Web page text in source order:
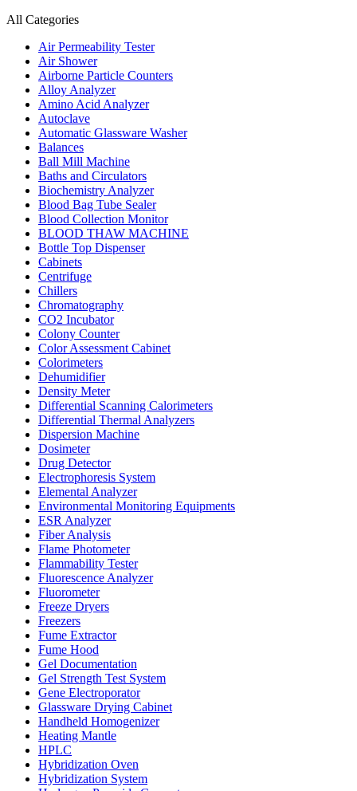
All Categories
Air Permeability Tester
Air Shower
Airborne Particle Counters
Alloy Analyzer
Amino Acid Analyzer
Autoclave
Automatic Glassware Washer
Balances
Ball Mill Machine
Baths and Circulators
Biochemistry Analyzer
Blood Bag Tube Sealer
Blood Collection Monitor
BLOOD THAW MACHINE
Bottle Top Dispenser
Cabinets
Centrifuge
Chillers
Chromatography
CO2 Incubator
Colony Counter
Color Assessment Cabinet
Colorimeters
Dehumidifier
Density Meter
Differential Scanning Calorimeters
Differential Thermal Analyzers
Dispersion Machine
Dosimeter
Drug Detector
Electrophoresis System
Elemental Analyzer
Environmental Monitoring Equipments
ESR Analyzer
Fiber Analysis
Flame Photometer
Flammability Tester
Fluorescence Analyzer
Fluorometer
Freeze Dryers
Freezers
Fume Extractor
Fume Hood
Gel Documentation
Gel Strength Test System
Gene Electroporator
Glassware Drying Cabinet
Handheld Homogenizer
Heating Mantle
HPLC
Hybridization Oven
Hybridization System